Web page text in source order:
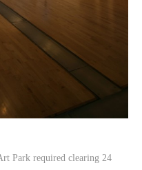
Park required clearing 24